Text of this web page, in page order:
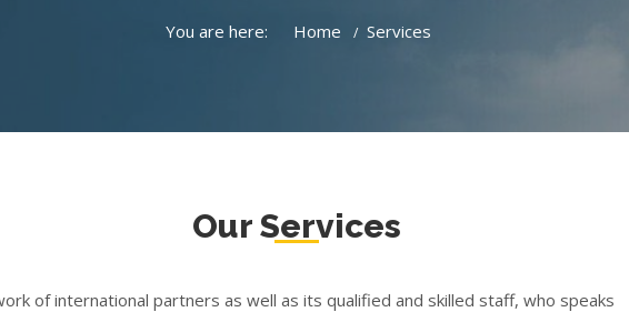
You are here: Home Services
Our Services
of international partners as well as its qualified and skilled staff, who speaks